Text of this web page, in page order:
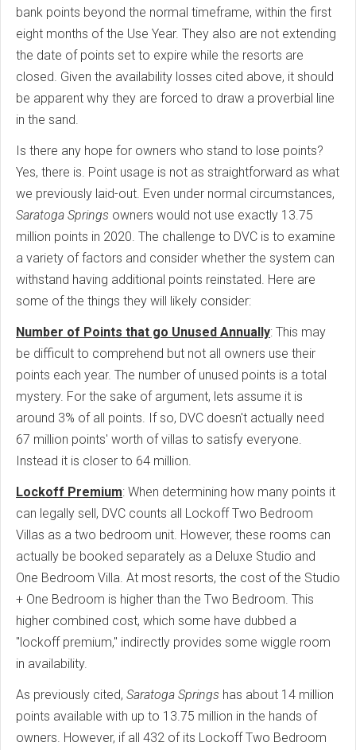
bank points beyond the normal timeframe, within the first
eight months of the Use Year. They also are not extending
the date of points set to expire while the resorts are
closed. Given the availability losses cited above, it should
be apparent why they are forced to draw a proverbial line
in the sand.
Is there any hope for owners who stand to lose points?
Yes, there is. Point usage is not as straightforward as what
we previously laid-out. Even under normal circumstances,
Saratoga Springs owners would not use exactly 13.75
million points in 2020. The challenge to DVC is to examine
a variety of factors and consider whether the system can
withstand having additional points reinstated. Here are
some of the things they will likely consider:
Number of Points that go Unused Annually: This may
be difficult to comprehend but not all owners use their
points each year. The number of unused points is a total
mystery. For the sake of argument, lets assume it is
around 3% of all points. If so, DVC doesn't actually need
67 million points' worth of villas to satisfy everyone.
Instead it is closer to 64 million.
Lockoff Premium: When determining how many points it
can legally sell, DVC counts all Lockoff Two Bedroom
Villas as a two bedroom unit. However, these rooms can
actually be booked separately as a Deluxe Studio and
One Bedroom Villa. At most resorts, the cost of the Studio
+ One Bedroom is higher than the Two Bedroom. This
higher combined cost, which some have dubbed a
"lockoff premium," indirectly provides some wiggle room
in availability.
As previously cited, Saratoga Springs has about 14 million
points available with up to 13.75 million in the hands of
owners. However, if all 432 of its Lockoff Two Bedroom